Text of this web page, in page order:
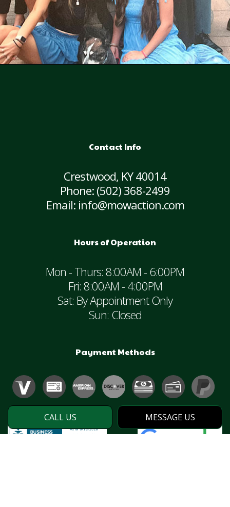
CALL US MESSAGE US
Contact Info
Crestwood, KY 40014
Phone: (502) 368-2499
Email: info@mowaction.com
Hours of Operation
Mon - Thurs: 8:00AM - 6:00PM
Fri: 8:00AM - 4:00PM
Sat: By Appointment Only
Sun: Closed
Payment Methods